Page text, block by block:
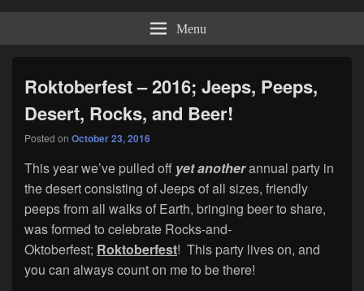
Menu
Roktoberfest – 2016; Jeeps, Peeps,
Desert, Rocks, and Beer!
Posted on October 23, 2016
This year we’ve pulled off yetanotherannual party in
the desert consisting of Jeeps of all sizes, friendly
peeps from all walks of Earth, bringing beer to share,
was formed to celebrate Rocks-and-
Oktoberfest; Roktoberfest! This party lives on, and
you can always count on me to be there!